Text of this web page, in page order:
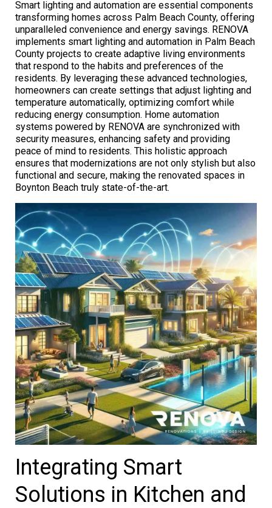
Smart lighting and automation are essential components
transforming homes across Palm Beach County, offering
unparalleled convenience and energy savings. RENOVA
implements smart lighting and automation in Palm Beach
County projects to create adaptive living environments
that respond to the habits and preferences of the
residents. By leveraging these advanced technologies,
homeowners can create settings that adjust lighting and
temperature automatically, optimizing comfort while
reducing energy consumption. Home automation
systems powered by RENOVA are synchronized with
security measures, enhancing safety and providing
peace of mind to residents. This holistic approach
ensures that modernizations are not only stylish but also
functional and secure, making the renovated spaces in
Boynton Beach truly state-of-the-art.
Integrating Smart
Solutions in Kitchen and